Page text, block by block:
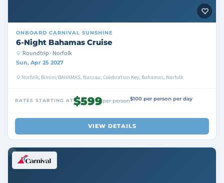
ONBOARD CARNIVAL SUNSHINE
6-Night Bahamas Cruise
Roundtrip · Norfolk
Sun, Apr 25 2027
Norfolk, Bimini/BAHAMAS, Nassau, Celebration Key, Bahamas, Norfolk
RATES STARTING AT$599per person$100 per person per day
VIEW DETAILS